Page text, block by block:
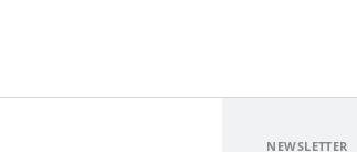
NEWSLETTER